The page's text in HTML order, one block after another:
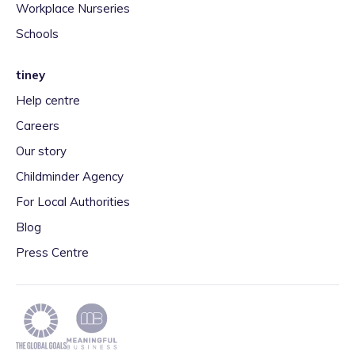
Workplace Nurseries
Schools
tiney
Help centre
Careers
Our story
Childminder Agency
For Local Authorities
Blog
Press Centre